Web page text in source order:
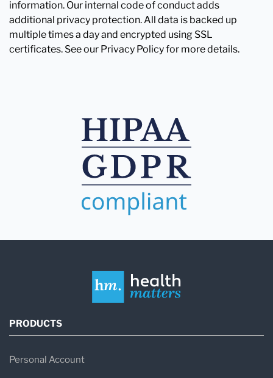
information. Our internal code of conduct adds
additional privacy protection. All data is backed up
multiple times a day and encrypted using SSL
certificates. See our Privacy Policy for more details.
PRODUCTS
Personal Account